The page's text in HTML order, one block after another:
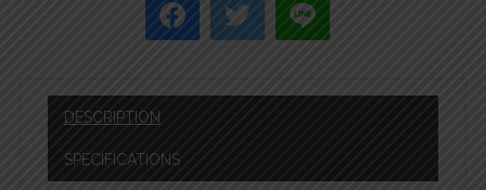
DESCRIPTION
SPECIFICATIONS